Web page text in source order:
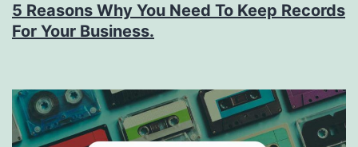
and
money
as
5 Reasons Why You Need To Keep Records
For Your Business.